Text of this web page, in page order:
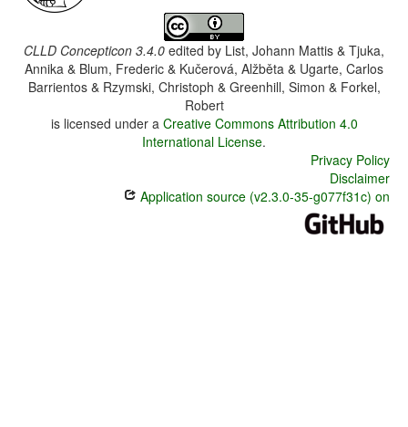
CLLD Concepticon 3.4.0 edited by List, Johann Mattis & Tjuka,
Annika & Blum, Frederic & Kučerová, Alžběta & Ugarte, Carlos
Barrientos & Rzymski, Christoph & Greenhill, Simon & Forkel,
Robert
is licensed under a Creative Commons Attribution 4.0
International License.
Privacy Policy
Disclaimer
Application source (v2.3.0-35-g077f31c) on